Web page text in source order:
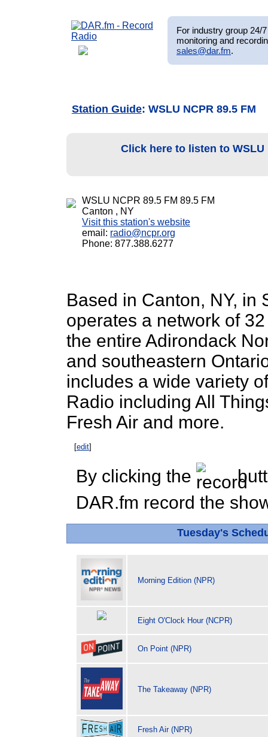
For industry group 24/
monitoring and
sales@dar.fm.
Station Guide: WSLU NCPR 89.5 FM
Click here to listen to WSLU
WSLU NCPR 89.5 FM 89.5 FM
Canton , NY
Visit this station's website
email: radio@ncpr.org
Phone: 877.388.6277
Based in Canton, NY, in
operates a network of
the entire Adirondack
and southeastern
includes a wide variety
Radio including All
Fresh Air and more.
[edit]
By clicking the
DAR.fm record the
Tuesday's
Morning Edition (NPR)
Eight O'Clock Hour (NCPR)
On Point (NPR)
The Takeaway (NPR)
Fresh Air (NPR)